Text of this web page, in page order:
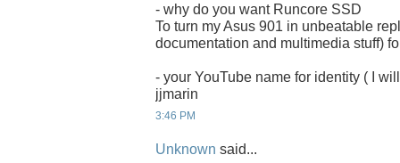
- why do you want Runcore SSD
To turn my Asus 901 in unbeatable
documentation and multimedia stuff)
- your YouTube name for identity ( I
jjmarin
3:46 PM
Unknown said...